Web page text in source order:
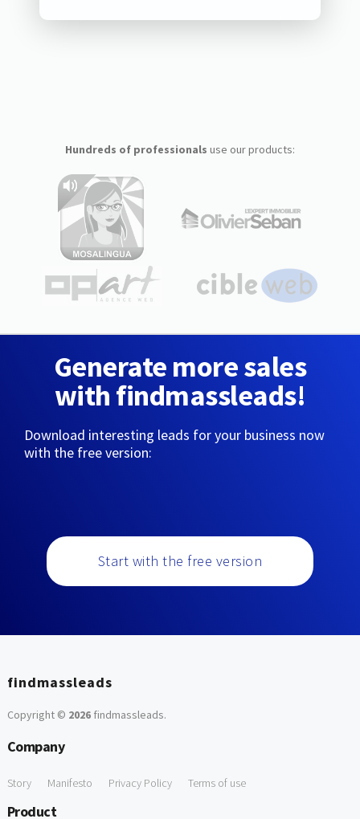
Hundreds of professionals use our products:
Generate more sales
with findmassleads!
Download interesting leads for your business now
with the free version:
Start with the free version
findmassleads
Copyright © 2026findmassleads.
Company
Story Manifesto Privacy Policy Terms of use
Product